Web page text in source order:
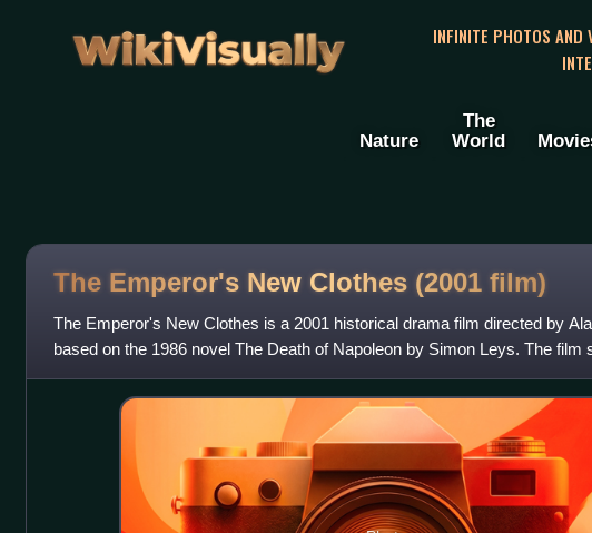
WikiVisually
INFINITE PHOTOS AND
Nature
The
World
The Emperor's New Clothes (2001 film)
The Emperor's New Clothes is a 2001 historical drama film directed by
based on the 1986 novel The Death of Napoleon by Simon Leys. The film
Napoleon Bonaparte, Iben H